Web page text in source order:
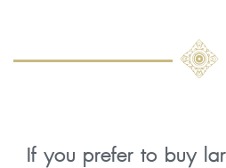
If you prefer to buy